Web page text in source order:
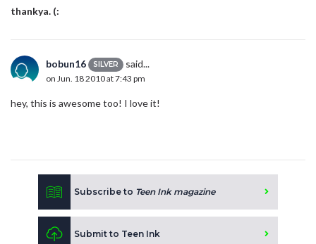
thankya. (:
bobun16 SILVER said...
on Jun. 18 2010 at 7:43 pm
hey, this is awesome too! I love it!
Subscribe to Teen Ink magazine
Submit to Teen Ink